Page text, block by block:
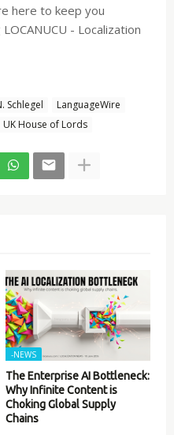
here to keep you
- Localization
Schlegel
LanguageWire
UK House of Lords
-NEWS
The Enterprise AI Bottleneck:
Why Infinite Content is
Choking Global Supply
Chains